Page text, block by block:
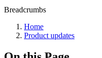
Breadcrumbs
Home
Product updates